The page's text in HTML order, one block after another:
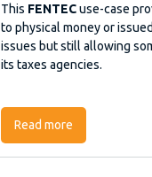
This FENTECuse-case
to physical money or
issues but still allowing
its taxes agencies.
Read more